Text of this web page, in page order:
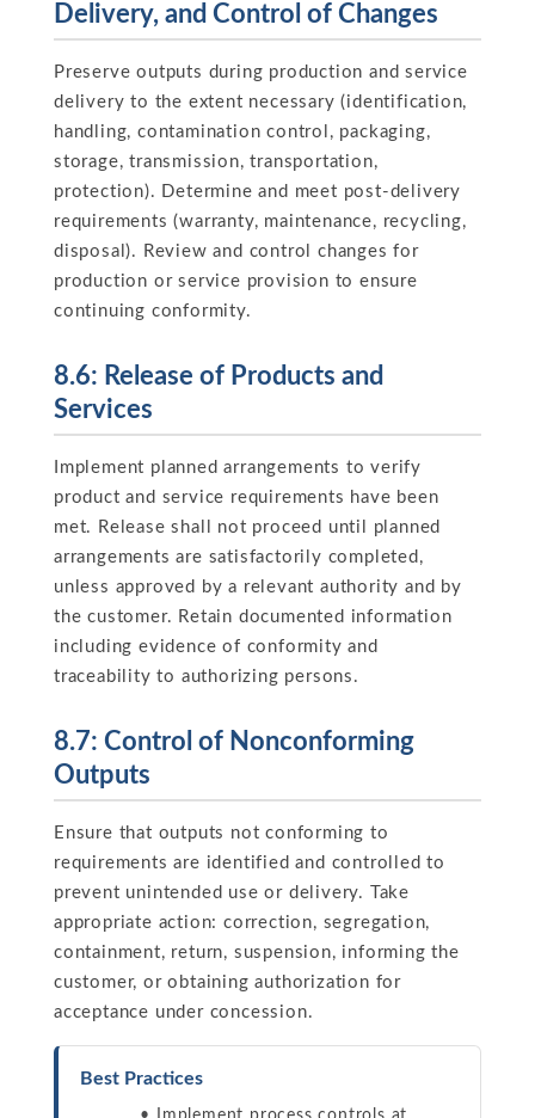
Delivery, and Control of Changes
Preserve outputs during production and service
delivery to the extent necessary (identification,
handling, contamination control, packaging,
storage, transmission, transportation,
protection). Determine and meet post-delivery
requirements (warranty, maintenance, recycling,
disposal). Review and control changes for
production or service provision to ensure
continuing conformity.
8.6: Release of Products and
Services
Implement planned arrangements to verify
product and service requirements have been
met. Release shall not proceed until planned
arrangements are satisfactorily completed,
unless approved by a relevant authority and by
the customer. Retain documented information
including evidence of conformity and
traceability to authorizing persons.
8.7: Control of Nonconforming
Outputs
Ensure that outputs not conforming to
requirements are identified and controlled to
prevent unintended use or delivery. Take
appropriate action: correction, segregation,
containment, return, suspension, informing the
customer, or obtaining authorization for
acceptance under concession.
Best Practices